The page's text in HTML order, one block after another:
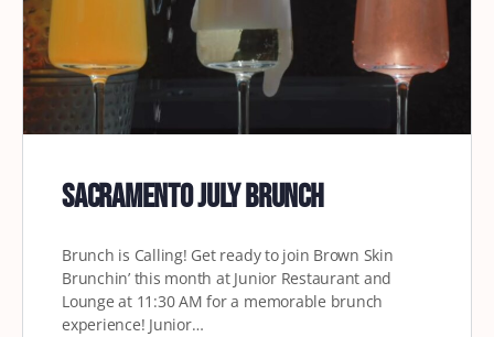
Sacramento July Brunch
Brunch is Calling! Get ready to join Brown Skin
Brunchin’ this month at Junior Restaurant and
Lounge at 11:30 AM for a memorable brunch
experience! Junior…